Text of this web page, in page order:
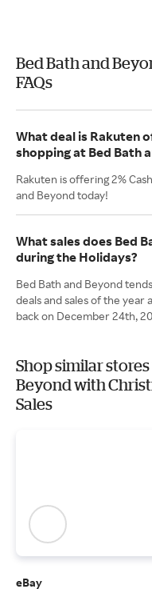
Bed Bath and
FAQs
What deal is Rakuten
shopping at Bed Bath
Rakuten is offering 2%
and Beyond today!
What sales does Bed
during the Holidays?
Bed Bath and Beyond
deals and sales of the year
back on December 24th,
Shop similar
Beyond with
Sales
eBay